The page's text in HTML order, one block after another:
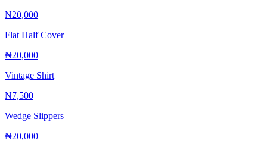
₦20,000
Flat Half Cover
₦20,000
Vintage Shirt
₦7,500
Wedge Slippers
₦20,000